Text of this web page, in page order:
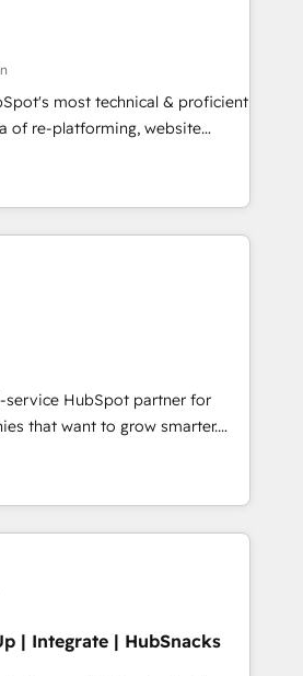
executed over a
Our approach,
integrates analysis,
qualification. Leveraging
we focus on
and converting leads.
most technical & proficient
of re-platforming, website
We specialize in multi-hub
mid-market & enterprise
winning
Technical Expertise Impact
Migration Excellence Impact
Partner 🏆2019
Impact Award 🏆2019
HubSpot Impact Award 🏆
HubSpot Impact Award 🏆2017
Agency of the Year 🏆2016
Impact Award 🏆2015
Award 🏆2014 HubSpot
🏆2013 HubSpot Marketplace
1997
service HubSpot partner for
that want to grow smarter.
to training, from
to lead generation and
do it all (and with great
websites, custom modules,
campaigns, content and
| Integrate | HubSnacks